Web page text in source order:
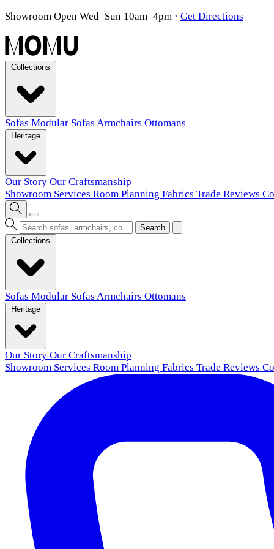
Showroom Open Wed–Sun 10am–4pm · Get Directions
Sofas Modular Sofas Armchairs Ottomans
Our Story Our Craftsmanship
Showroom Services Room Planning Fabrics Trade Reviews
Search
Sofas Modular Sofas Armchairs Ottomans
Our Story Our Craftsmanship
Showroom Services Room Planning Fabrics Trade Reviews